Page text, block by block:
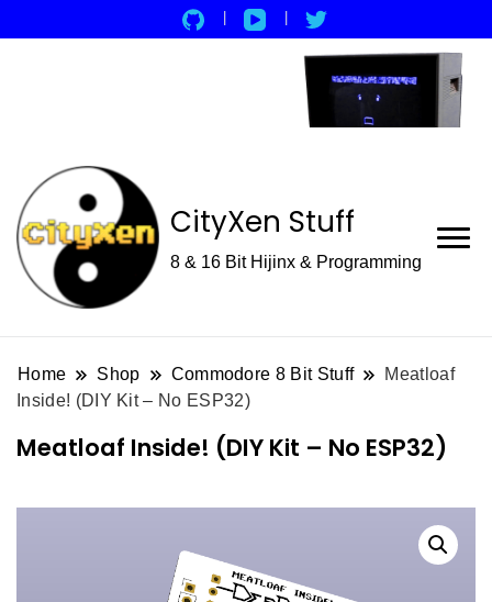
CityXen Stuff
8 & 16 Bit Hijinx & Programming
Home Shop Commodore 8 Bit Stuff
Meatloaf
Inside! (DIY Kit – No ESP32)
Meatloaf Inside! (DIY Kit – No ESP32)